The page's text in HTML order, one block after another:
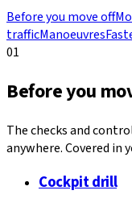
Before you move off
trafficManoeuvres
01
Before you
The checks and
anywhere. Covered in
Cockpit drill